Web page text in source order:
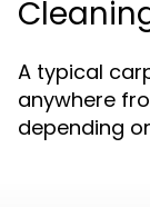
A typical
anywhere
depending